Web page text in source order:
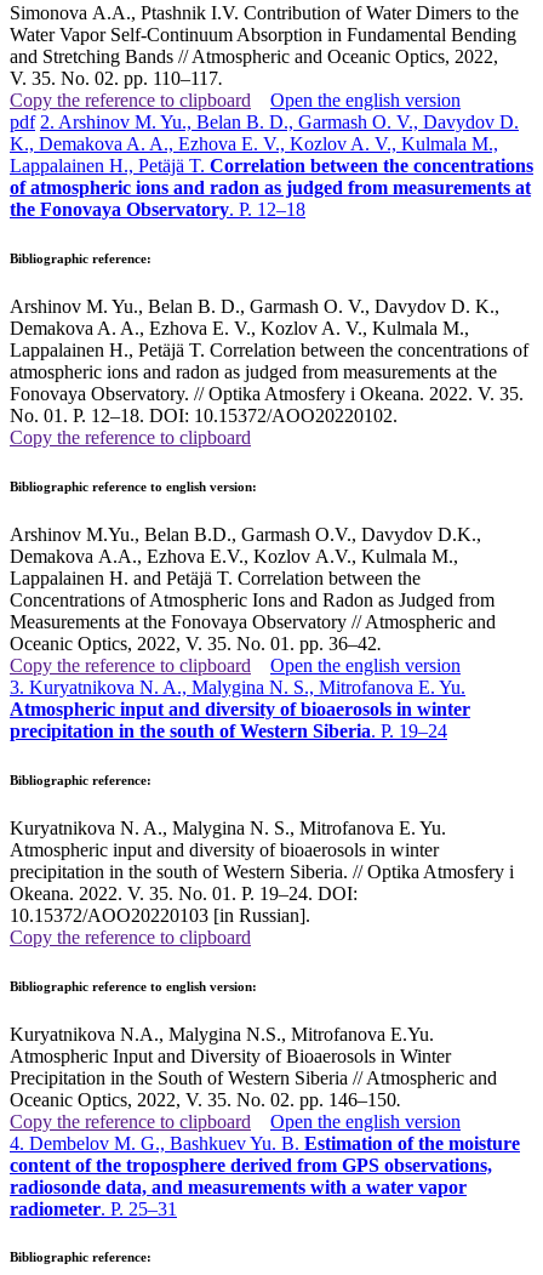
Simonova A.A., Ptashnik I.V. Contribution of Water Dimers to the
Water Vapor Self-Continuum Absorption in Fundamental Bending
and Stretching Bands // Atmospheric and Oceanic Optics, 2022,
V. 35. No. 02. pp. 110–117.
Copy the reference to clipboard
Open the english version
pdf 2. Arshinov M. Yu., Belan B. D., Garmash O. V., Davydov D.
K., Demakova A. A., Ezhova E. V., Kozlov A. V., Kulmala M.,
Lappalainen H., Petäjä T. Correlation between the concentrations
of atmospheric ions and radon as judged from measurements at
the Fonovaya Observatory. P. 12–18
Bibliographic reference:
Arshinov M. Yu., Belan B. D., Garmash O. V., Davydov D. K.,
Demakova A. A., Ezhova E. V., Kozlov A. V., Kulmala M.,
Lappalainen H., Petäjä T. Correlation between the concentrations of
atmospheric ions and radon as judged from measurements at the
Fonovaya Observatory. // Optika Atmosfery i Okeana. 2022. V. 35.
No. 01. P. 12–18. DOI: 10.15372/AOO20220102.
Copy the reference to clipboard
Bibliographic reference to english version:
Arshinov M.Yu., Belan B.D., Garmash O.V., Davydov D.K.,
Demakova A.A., Ezhova E.V., Kozlov A.V., Kulmala M.,
Lappalainen H. and Petäjä T. Correlation between the
Concentrations of Atmospheric Ions and Radon as Judged from
Measurements at the Fonovaya Observatory // Atmospheric and
Oceanic Optics, 2022, V. 35. No. 01. pp. 36–42.
Copy the reference to clipboard
Open the english version
3. Kuryatnikova N. A., Malygina N. S., Mitrofanova E. Yu.
Atmospheric input and diversity of bioaerosols in winter
precipitation in the south of Western Siberia. P. 19–24
Bibliographic reference:
Kuryatnikova N. A., Malygina N. S., Mitrofanova E. Yu.
Atmospheric input and diversity of bioaerosols in winter
precipitation in the south of Western Siberia. // Optika Atmosfery i
Okeana. 2022. V. 35. No. 01. P. 19–24. DOI:
10.15372/AOO20220103 [in Russian].
Copy the reference to clipboard
Bibliographic reference to english version:
Kuryatnikova N.A., Malygina N.S., Mitrofanova E.Yu.
Atmospheric Input and Diversity of Bioaerosols in Winter
Precipitation in the South of Western Siberia // Atmospheric and
Oceanic Optics, 2022, V. 35. No. 02. pp. 146–150.
Copy the reference to clipboard
Open the english version
4. Dembelov M. G., Bashkuev Yu. B. Estimation of the moisture
content of the troposphere derived from GPS observations,
radiosonde data, and measurements with a water vapor
radiometer. P. 25–31
Bibliographic reference: